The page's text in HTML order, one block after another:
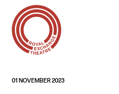
Skip01 NOVEMBER 2023